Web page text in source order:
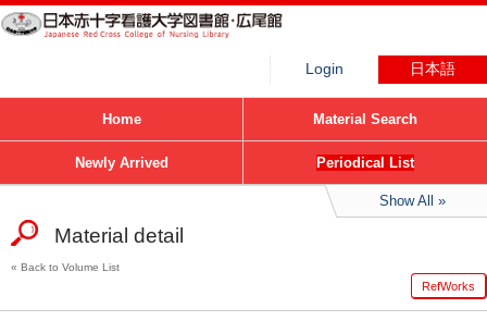
Login 日本語
Home Material Search
Newly Arrived Periodical List
Show All
Material detail
Back to Volume List
RefWorks